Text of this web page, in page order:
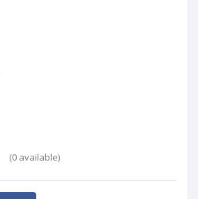
(0 available)